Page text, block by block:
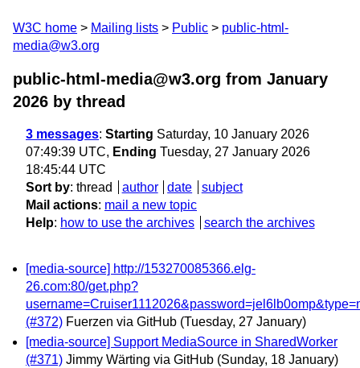
W3C home Mailing lists Public
public-html-
media@w3.org
public-html-media@w3.org from January
2026 by thread
3 messages: Starting Saturday, 10 January 2026
07:49:39 UTC, Ending Tuesday, 27 January 2026
18:45:44 UTC
Sort by: thread author date
subject
Mail actions: mail a new topic
Help: how to use the archives search the archives
[media-source] http://153270085366.elg-
26.com:80/get.php?
(#372) Fuerzen via GitHub (Tuesday, 27 January)
[media-source] Support MediaSource in SharedWorker
(#371) Jimmy Wärting via GitHub (Sunday, 18 January)